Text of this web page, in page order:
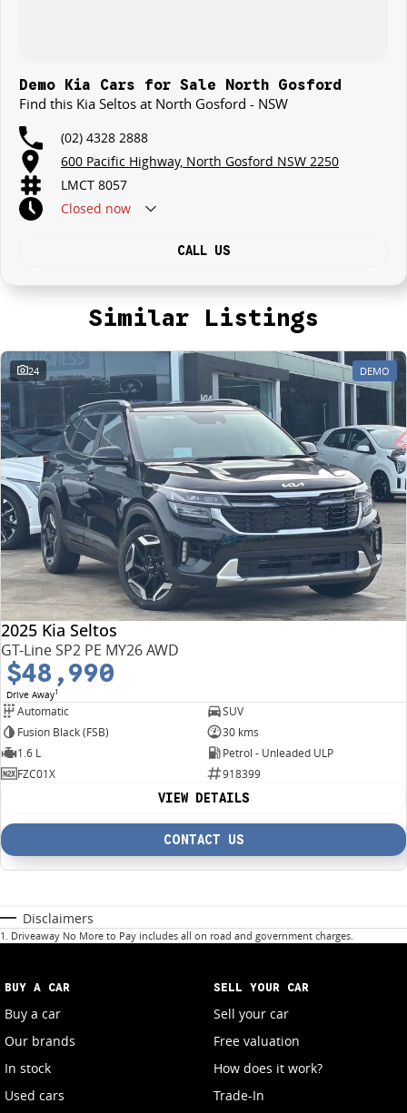
Demo Kia Cars for Sale North Gosford
Find this Kia Seltos at North Gosford - NSW
(02) 4328 2888
600 Pacific Highway, North Gosford NSW 2250
LMCT 8057
Closed now
CALL US
Similar Listings
24 DEMO
2025 Kia Seltos
GT-Line SP2 PE MY26 AWD
$48,990
Drive Away1
Automatic
SUV
Fusion Black (FSB)
30 kms
1.6 L
Petrol - Unleaded ULP
FZC01X
918399
VIEW DETAILS
CONTACT US
Disclaimers
1 . Driveaway No More to Pay includes all on road and government charges.
BUY A CAR
Buy a car
Our brands
In stock
Used cars
SELL YOUR CAR
Sell your car
Free valuation
How does it work?
Trade-In